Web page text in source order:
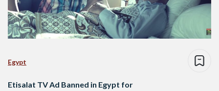
Egypt
Etisalat TV Ad Banned in Egypt for